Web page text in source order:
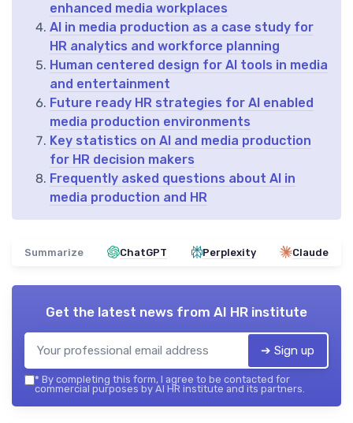
enhanced media workplaces
AI in media production as a case study for
HR analytics and workforce planning
Human centered design for AI tools in media
and entertainment
Future ready HR strategies for AI enabled
media production environments
Key statistics on AI and media production
for HR decision makers
Frequently asked questions about AI in
media production and HR
Summarize ChatGPT Perplexity Claude
Get the latest news from AI HR institute
➔ Sign up
* By completing this form, I agree to be contacted for
commercial purposes by AI HR institute and its partners.